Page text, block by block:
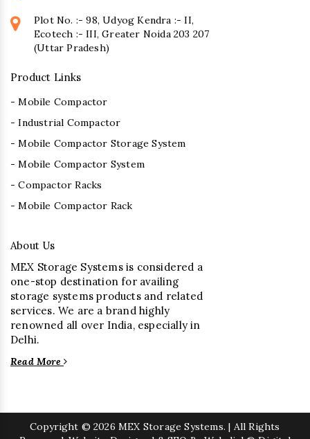
Plot No. :- 98, Udyog Kendra :- II,
Ecotech :- III, Greater Noida 203 207
(Uttar Pradesh)
Product Links
- Mobile Compactor
- Industrial Compactor
- Mobile Compactor Storage System
- Mobile Compactor System
- Compactor Racks
- Mobile Compactor Rack
About Us
MEX Storage Systems is considered a
one-stop destination for availing
storage systems products and related
services. We are a brand highly
renowned all over India, especially in
Delhi.
Read More
Copyright © 2026 MEX Storage Systems. | All Rights